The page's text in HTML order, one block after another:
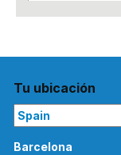
Tu ubicación
Barcelona